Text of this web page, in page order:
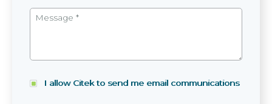
I allow Citek to send me email communications